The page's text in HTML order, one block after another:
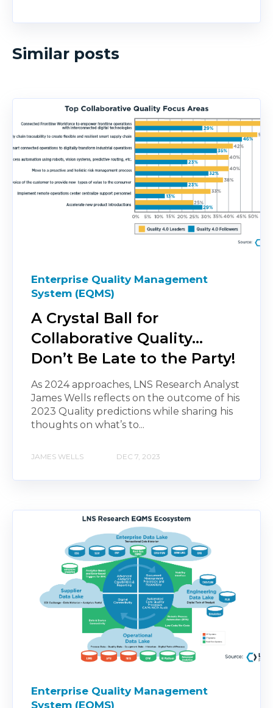
Similar posts
Enterprise Quality Management
System (EQMS)
A Crystal Ball for
Collaborative Quality…
Don’t Be Late to the Party!
As 2024 approaches, LNS Research Analyst
James Wells reflects on the outcome of his
2023 Quality predictions while sharing his
thoughts on what’s to...
JAMES WELLS DEC 7, 2023
Enterprise Quality Management
System (EQMS)